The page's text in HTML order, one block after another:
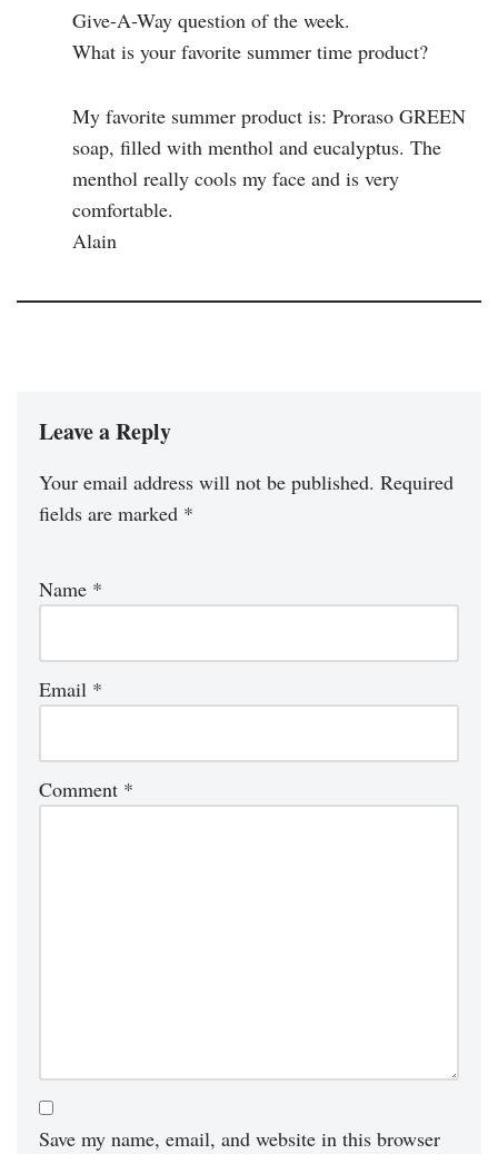
Give-A-Way question of the week.
What is your favorite summer time product?
My favorite summer product is: Proraso GREEN
soap, filled with menthol and eucalyptus. The
menthol really cools my face and is very
comfortable.
Alain
Leave a Reply
Your email address will not be published. Required
fields are marked *
Name *
Email *
Comment *
Save my name, email, and website in this browser